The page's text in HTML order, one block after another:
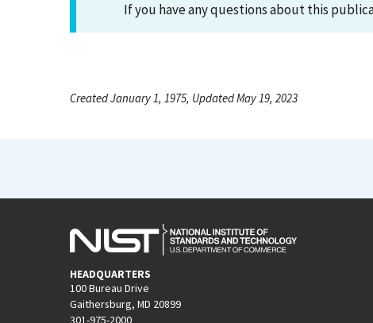
If you have any questions about this
Created January 1, 1975, Updated May 19, 2023
HEADQUARTERS
100 Bureau Drive
Gaithersburg, MD 20899
301-975-2000